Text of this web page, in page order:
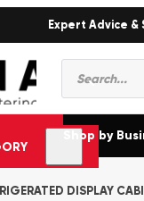
Expert Advice &
Products
search
Shop by
DISPLAY